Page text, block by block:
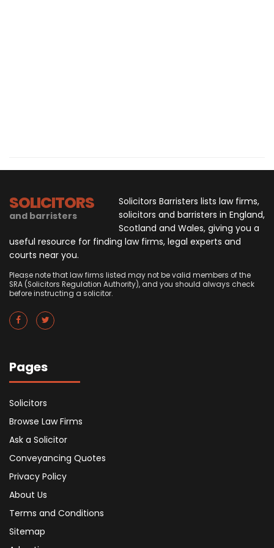
SOLICITORS
and barristers
Solicitors Barristers lists law firms,
solicitors and barristers in England,
Scotland and Wales, giving you a
useful resource for finding law firms, legal experts and
courts near you.
Please note that law firms listed may not be valid members of the
SRA (Solicitors Regulation Authority), and you should always check
before instructing a solicitor.
Pages
Solicitors
Browse Law Firms
Ask a Solicitor
Conveyancing Quotes
Privacy Policy
About Us
Terms and Conditions
Sitemap